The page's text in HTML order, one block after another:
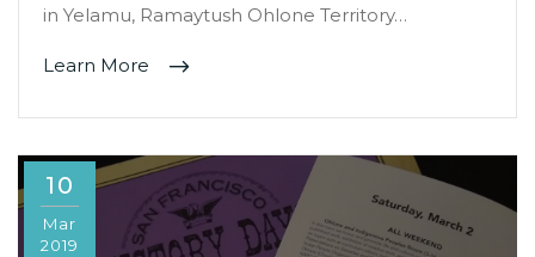
in Yelamu, Ramaytush Ohlone Territory…
Learn More
10
Mar
2019